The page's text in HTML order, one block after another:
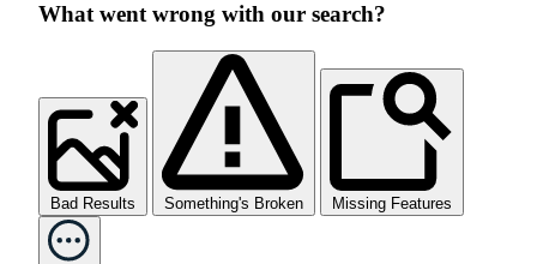
What went wrong with our search?
Bad Results Something's Broken Missing Features